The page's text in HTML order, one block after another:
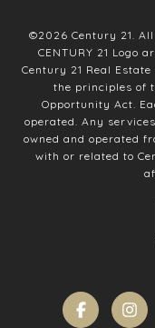
©2026 Century 21.
CENTURY 21 Logo
Century 21 Real
the principles of
Opportunity Act.
operated. Any
owned and operated
with or related to